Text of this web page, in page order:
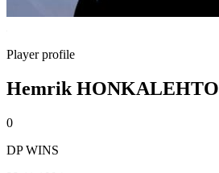
Player profile
Hemrik HONKALEHTO
0
DP WINS